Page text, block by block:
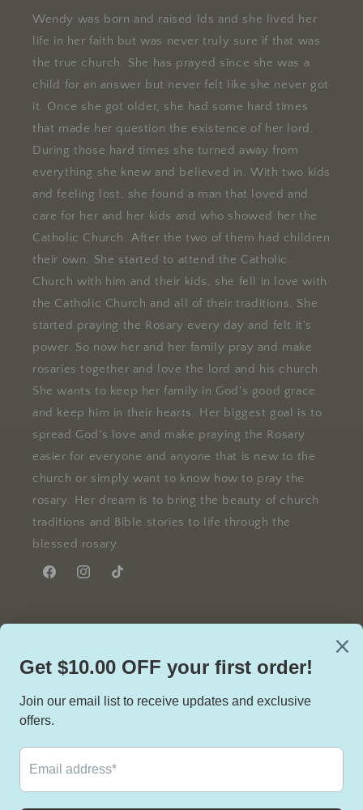
Wendy was born and raised lds and she lived her
life in her faith but was never truly sure if that was
the true church. She has prayed since she was a
child for an answer but never felt like she never got
it. Once she got older, she had some hard times
that made her question the existence of her lord.
During those hard times she turned away from
everything she knew and believed in. With two kids
and feeling lost, she found a man that loved and
care for her and her kids and who showed her the
Catholic Church. After the two of them had children
their own. She started to attend the Catholic
Church with him and their kids, she fell in love with
the Catholic Church and all of their traditions. She
started praying the Rosary every day and felt it's
power. So now her and her family pray and make
rosaries together and love the lord and his church.
She wants to keep her family in God's good grace
and keep him in their hearts. Her biggest goal is to
spread God's love and make praying the Rosary
easier for everyone and anyone that is new to the
church or simply want to know how to pray the
rosary. Her dream is to bring the beauty of church
traditions and Bible stories to life through the
blessed rosary.
FacebookInstagramTikTok
United States | USD $
methods